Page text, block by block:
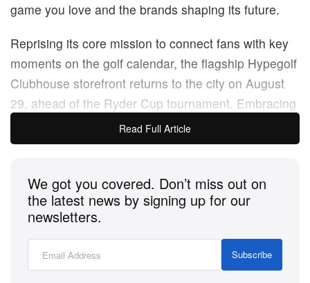
game you love and the brands shaping its future.
Reprising its core mission to connect fans with key
moments on the golf calendar, the flagship Hypegolf
Clubhouse storefront returns to the city on August
29, ahead of the Ryder Cup tournament. Embracing
the sport’s fusion with the arts, fashion and culture,
Johnnie Walkerwill showcase a dedicated bar in the
one-of-a-kind tasting experiences during after-hours
activations and exclusive events. On August 28, the
brand debuted its custom bar during a private party,
which will remain a dominant fixture in the
Clubhouse until the store’s close.
Read Full Article
We got you covered. Don’t miss out on
the latest news by signing up for our
newsletters.
Subscribe